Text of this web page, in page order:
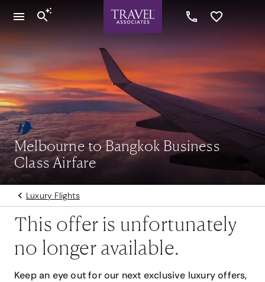
Melbourne to Bangkok Business
Class Airfare
Luxury Flights
This offer is unfortunately
no longer available.
Keep an eye out for our next exclusive luxury offers,